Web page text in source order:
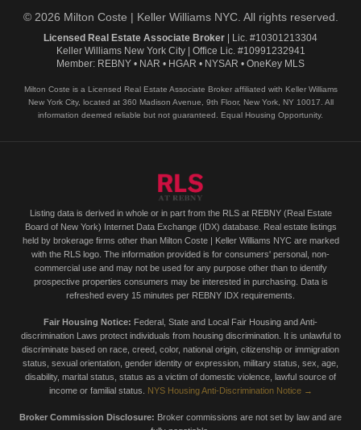
© 2026 Milton Coste | Keller Williams NYC. All rights reserved.
Licensed Real Estate Associate Broker | Lic. #10301213304
Keller Williams New York City | Office Lic. #10991232941
Member: REBNY • NAR • HGAR • NYSAR • OneKey MLS
Milton Coste is a Licensed Real Estate Associate Broker affiliated with Keller Williams
New York City, located at 360 Madison Avenue, 9th Floor, New York, NY 10017. All
information deemed reliable but not guaranteed. Equal Housing Opportunity.
Listing data is derived in whole or in part from the RLS at REBNY (Real Estate
Board of New York) Internet Data Exchange (IDX) database. Real estate listings
held by brokerage firms other than Milton Coste | Keller Williams NYC are marked
with the RLS logo. The information provided is for consumers' personal, non-
commercial use and may not be used for any purpose other than to identify
prospective properties consumers may be interested in purchasing. Data is
refreshed every 15 minutes per REBNY IDX requirements.
Fair Housing Notice: Federal, State and Local Fair Housing and Anti-
discrimination Laws protect individuals from housing discrimination. It is unlawful to
discriminate based on race, creed, color, national origin, citizenship or immigration
status, sexual orientation, gender identity or expression, military status, sex, age,
disability, marital status, status as a victim of domestic violence, lawful source of
income or familial status.
NYS Housing Anti-Discrimination Notice →
Broker Commission Disclosure: Broker commissions are not set by law and are